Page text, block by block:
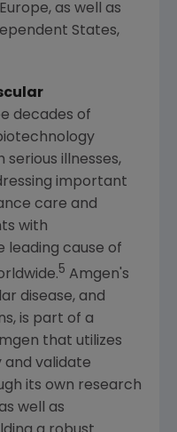
Europe, as well as
States,
decades of
illnesses,
important
care and
with
leading cause of
5 Amgen's
disease, and
is part of a
that utilizes
and validate
its own research
well as